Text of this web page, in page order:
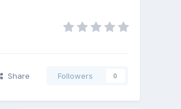
Share Followers 0